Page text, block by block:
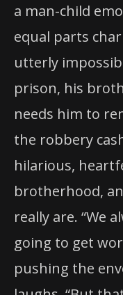
a man-child
equal parts
utterly
prison, his
needs him to
the robbery
hilarious,
brotherhood,
really are. “We
going to get
pushing the